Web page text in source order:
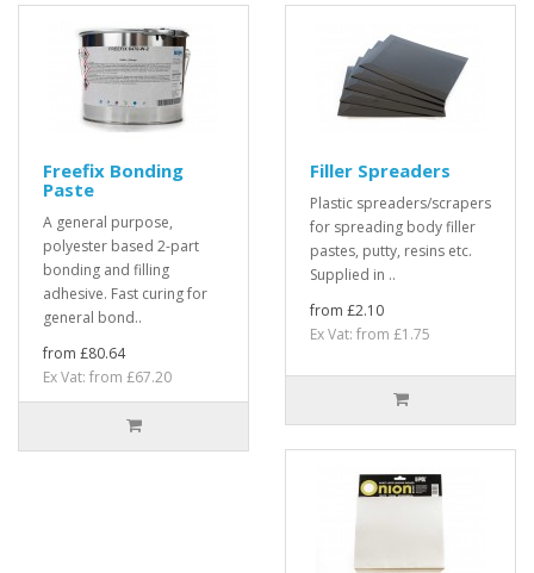
Freefix Bonding
Paste
A general purpose,
polyester based 2-part
bonding and filling
adhesive. Fast curing for
general bond..
from £80.64
Ex Vat: from £67.20
Filler Spreaders
Plastic spreaders/scrapers
for spreading body filler
pastes, putty, resins etc.
Supplied in ..
from £2.10
Ex Vat: from £1.75